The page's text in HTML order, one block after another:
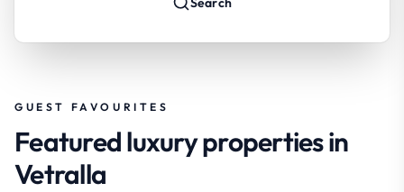
GUEST FAVOURITES
Featured luxury properties in
Vetralla